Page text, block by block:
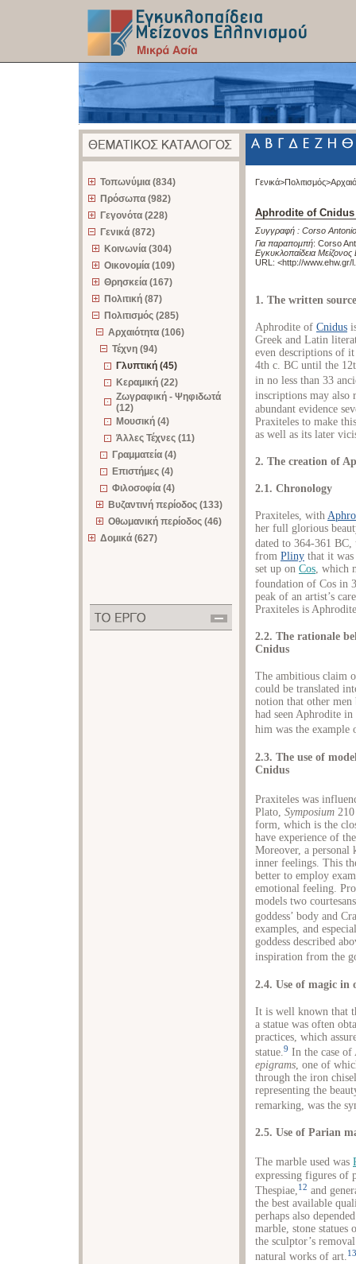
Τοπωνύμια (834)
Πρόσωπα (982)
Γεγονότα (228)
Γενικά (872)
Κοινωνία (304)
Οικονομία (109)
Θρησκεία (167)
Πολιτική (87)
Πολιτισμός (285)
Αρχαιότητα (106)
Τέχνη (94)
Γλυπτική (45)
Κεραμική (22)
Ζωγραφική - Ψηφιδωτά
(12)
Μουσική (4)
Άλλες Τέχνες (11)
Γραμματεία (4)
Επιστήμες (4)
Φιλοσοφία (4)
Βυζαντινή περίοδος (133)
Οθωμανική περίοδος (46)
Δομικά (627)
Γενικά>Πολιτισμός>
Aphrodite of Cnidus
Συγγραφή : Corso Antonio
Για παραπομπή: Corso
Εγκυκλοπαίδεια
URL: <http://www.ehw.gr/
1. The written
Aphrodite of Cnidus
Greek and Latin
even descriptions of
4th c. BC until the
in no less than 33
inscriptions may also
abundant evidence
Praxiteles to make
as well as its later
2. The creation of
2.1. Chronology
Praxiteles, with
her full glorious
dated to 364-361 BC,
from Pliny that it
set up on Cos , which
foundation of Cos in
peak of an artist’s
Praxiteles is
2.2. The rationale
Cnidus
The ambitious claim
could be translated
notion that other
had seen Aphrodite
him was the example
2.3. The use of
Cnidus
Praxiteles was
Plato, Symposium
form, which is the
have experience of
Moreover, a personal
inner feelings. This
better to employ
emotional feeling.
models two
goddess’ body and
examples, and
goddess described
inspiration from the
2.4. Use of magic in
It is well known that
a statue was often
practices, which
statue. 9 In the case
epigrams , one of
through the iron
representing the
remarking, was the
2.5. Use of Parian
The marble used was
expressing figures of
Thespiae, 12 and
the best available
perhaps also
marble, stone statues
the sculptor’s
natural works of art.13